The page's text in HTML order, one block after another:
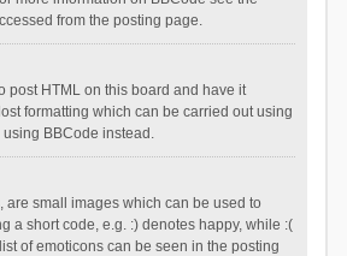
from the posting page.
post HTML on this board and have it
formatting which can be carried out using
BBCode instead.
are small images which can be used to
a short code, e.g. :) denotes happy, while :(
of emoticons can be seen in the posting